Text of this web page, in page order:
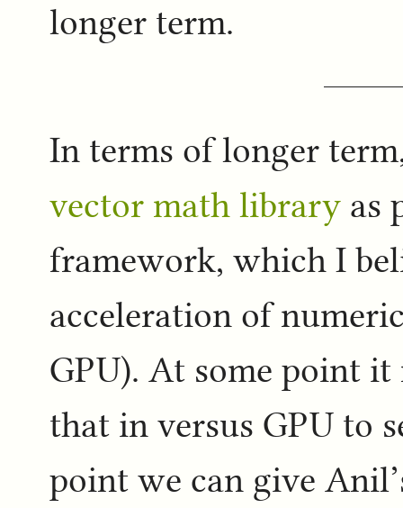
longer term.
In terms of longer
vector math library as
framework, which I
acceleration of
GPU). At some point
that in versus GPU to
point we can give